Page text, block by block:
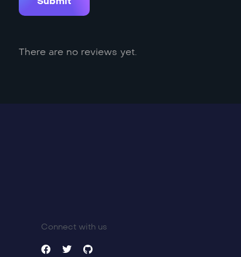
There are no reviews yet.
Connect with us